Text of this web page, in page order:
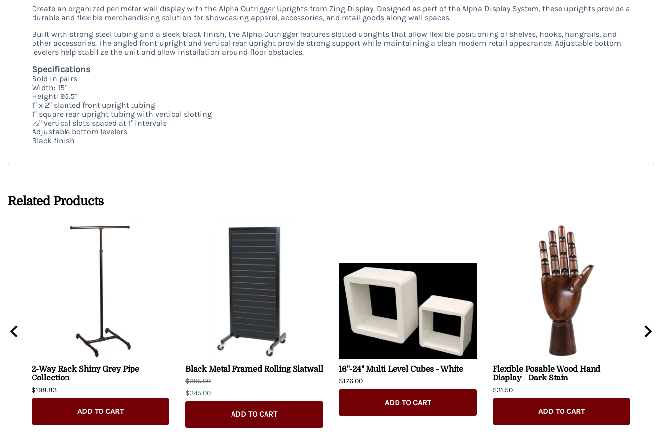
Create an organized perimeter wall display with the Alpha Outrigger Uprights from Zing Display. Designed as part of the Alpha Display System, these uprights provide a
durable and flexible merchandising solution for showcasing apparel, accessories, and retail goods along wall spaces.
Built with strong steel tubing and a sleek black finish, the Alpha Outrigger features slotted uprights that allow flexible positioning of shelves, hooks, hangrails, and
other accessories. The angled front upright and vertical rear upright provide strong support while maintaining a clean modern retail appearance. Adjustable bottom
levelers help stabilize the unit and allow installation around floor obstacles.
Specifications
Sold in pairs
Width: 15"
Height: 95.5"
1" x 2" slanted front upright tubing
1" square rear upright tubing with vertical slotting
½" vertical slots spaced at 1" intervals
Adjustable bottom levelers
Black finish
Related Products
2-Way Rack Shiny Grey Pipe
Collection
$198.83
ADD TO CART
Black Metal Framed Rolling Slatwall
$395.00
$345.00
ADD TO CART
16"-24" Multi Level Cubes - White
$176.00
ADD TO CART
Flexible Posable Wood Hand
Display - Dark Stain
$31.50
ADD TO CART